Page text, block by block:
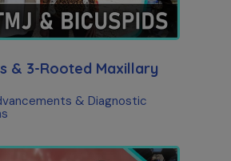
& 3-Rooted Maxillary
& Diagnostic